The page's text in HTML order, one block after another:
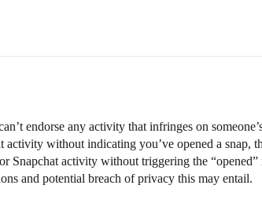
endorse any activity that infringes on
activity without indicating you’ve opened a snap,
Snapchat activity without triggering the
and potential breach of privacy this may entail.